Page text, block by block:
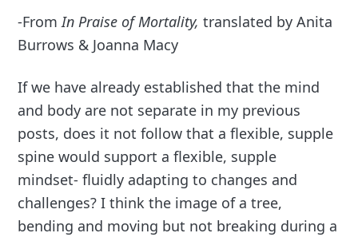
-FromIn Praise of Mortality,translated by Anita
Burrows & Joanna Macy
If we have already established that the mind
and body are not separate in my previous
posts, does it not follow that a flexible, supple
spine would support a flexible, supple
mindset- fluidly adapting to changes and
challenges? I think the image of a tree,
bending and moving but not breaking during a